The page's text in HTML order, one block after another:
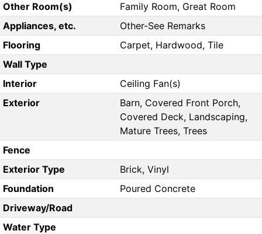
Other Room(s)
Family Room, Great Room
Appliances, etc.
Other-See Remarks
Flooring
Carpet, Hardwood, Tile
Wall Type
Interior
Ceiling Fan(s)
Exterior
Barn, Covered Front Porch,
Covered Deck, Landscaping,
Mature Trees, Trees
Fence
Exterior Type
Brick, Vinyl
Foundation
Poured Concrete
Driveway/Road
Water Type